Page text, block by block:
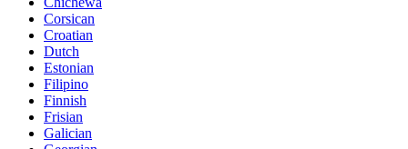
Corsican
Croatian
Dutch
Estonian
Filipino
Finnish
Frisian
Galician